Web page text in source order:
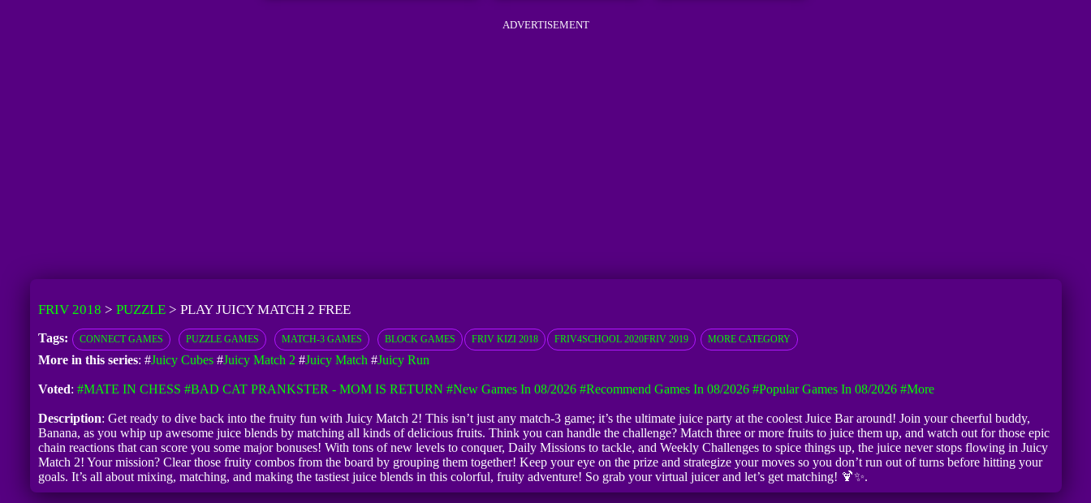
ADVERTISEMENT
FRIV 2018 > PUZZLE> PLAY JUICY MATCH 2 FREE
Tags: CONNECT GAMES PUZZLE GAMES MATCH-3 GAMES BLOCK GAMES FRIV KIZI 2018 FRIV4SCHOOL 2020FRIV 2019 MORE CATEGORY
More in this series: #Juicy Cubes#Juicy Match 2 #Juicy Match #Juicy Run
Voted: #MATE IN CHESS #BAD CAT PRANKSTER - MOM IS RETURN #New Games In 08/2026 #Recommend Games In 08/2026 #Popular Games In 08/2026 #more
Description: Get ready to dive back into the fruity fun with Juicy Match 2! This isn’t just any match-3 game; it’s the ultimate juice party at the coolest Juice Bar around! Join your cheerful buddy,
Banana, as you whip up awesome juice blends by matching all kinds of delicious fruits. Think you can handle the challenge? Match three or more fruits to juice them up, and watch out for those epic
chain reactions that can score you some major bonuses! With tons of new levels to conquer, Daily Missions to tackle, and Weekly Challenges to spice things up, the juice never stops flowing in Juicy
Match 2! Your mission? Clear those fruity combos from the board by grouping them together! Keep your eye on the prize and strategize your moves so you don’t run out of turns before hitting your
goals. It’s all about mixing, matching, and making the tastiest juice blends in this colorful, fruity adventure! So grab your virtual juicer and let’s get matching! 🍹✨.